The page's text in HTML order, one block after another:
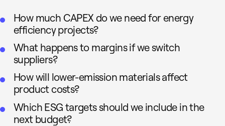
How much CAPEX do we need for energy
efficiency projects?
What happens to margins if we switch
suppliers?
How will lower-emission materials affect
product costs?
Which ESG targets should we include in the
next budget?